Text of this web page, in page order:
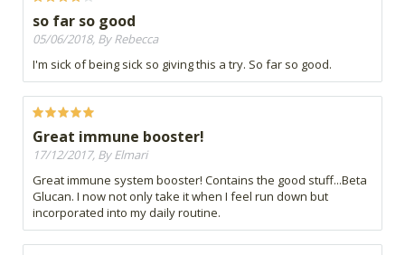
so far so good
05/06/2018, By Rebecca
I'm sick of being sick so giving this a try. So far so good.
Great immune booster!
17/12/2017, By Elmari
Great immune system booster! Contains the good stuff...Beta
Glucan. I now not only take it when I feel run down but
incorporated into my daily routine.